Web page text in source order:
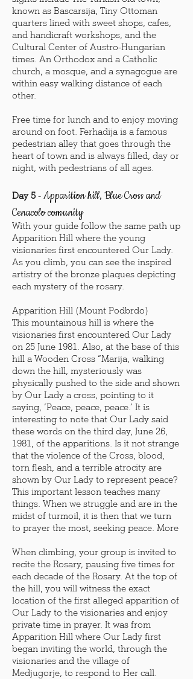
known as Bascarsija, Tiny Ottoman
quarters lined with sweet shops, cafes,
and handicraft workshops, and the
Cultural Center of Austro-Hungarian
times. An Orthodox and a Catholic
church, a mosque, and a synagogue are
within easy walking distance of each
other.
Free time for lunch and to enjoy moving
around on foot. Ferhadija is a famous
pedestrian alley that goes through the
heart of town and is always filled, day or
night, with pedestrians of all ages.
Day 5 - Apparition hill, Blue Cross and
Cenacolo comunity
With your guide follow the same path up
Apparition Hill where the young
visionaries first encountered Our Lady.
As you climb, you can see the inspired
artistry of the bronze plaques depicting
each mystery of the rosary.
Apparition Hill (Mount Podbrdo)
This mountainous hill is where the
visionaries first encountered Our Lady
on 25 June 1981. Also, at the base of this
hill a Wooden Cross “Marija, walking
down the hill, mysteriously was
physically pushed to the side and shown
by Our Lady a cross, pointing to it
saying, ‘Peace, peace, peace.’ It is
interesting to note that Our Lady said
these words on the third day, June 26,
1981, of the apparitions. Is it not strange
that the violence of the Cross, blood,
torn flesh, and a terrible atrocity are
shown by Our Lady to represent peace?
This important lesson teaches many
things. When we struggle and are in the
midst of turmoil, it is then that we turn
to prayer the most, seeking peace. More
When climbing, your group is invited to
recite the Rosary, pausing five times for
each decade of the Rosary. At the top of
the hill, you will witness the exact
location of the first alleged apparition of
Our Lady to the visionaries and enjoy
private time in prayer. It was from
Apparition Hill where Our Lady first
began inviting the world, through the
visionaries and the village of
Medjugorje, to respond to Her call.